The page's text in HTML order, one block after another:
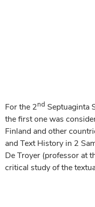
For the 2nd Septuaginta
the first one was
Finland and other
and Text History in 2
De Troyer (professor at
critical study of the